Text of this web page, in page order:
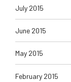
July 2015
June 2015
May 2015
February 2015